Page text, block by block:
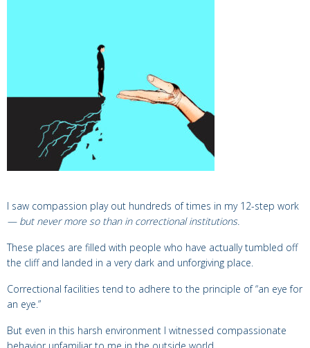
I saw compassion play out hundreds of times in my 12-step work
— but never more so than in correctional institutions.
These places are filled with people who have actually tumbled off
the cliff and landed in a very dark and unforgiving place.
Correctional facilities tend to adhere to the principle of “an eye for
an eye.”
But even in this harsh environment I witnessed compassionate